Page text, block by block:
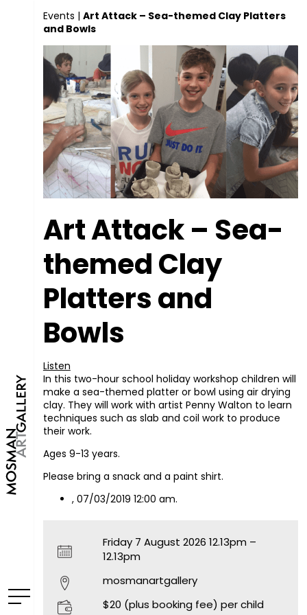
Events | Art Attack – Sea-themed Clay Platters
and Bowls
Art Attack – Sea-
themed Clay
Platters and
Bowls
Listen
In this two-hour school holiday workshop children will
make a sea-themed platter or bowl using air drying
clay. They will work with artist Penny Walton to learn
techniques such as slab and coil work to produce
their work.
Ages 9-13 years.
Please bring a snack and a paint shirt.
, 07/03/2019 12:00 am.
Friday 7 August 2026 12.13pm –
12.13pm
mosmanartgallery
$20 (plus booking fee) per child